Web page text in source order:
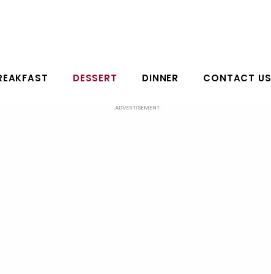
DESSERT DINNER CONTACT US
ADVERTISEMENT